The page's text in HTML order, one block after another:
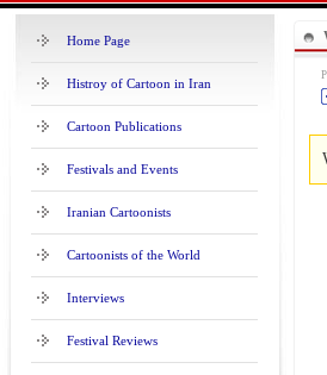
Home Page
Histroy of Cartoon in Iran
Cartoon Publications
Festivals and Events
Iranian Cartoonists
Cartoonists of the World
Interviews
Festival Reviews